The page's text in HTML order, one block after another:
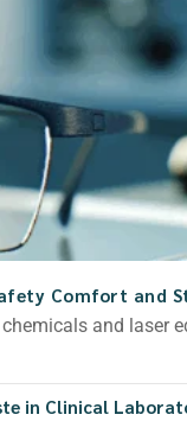
Comfort and
and laser
in Clinical